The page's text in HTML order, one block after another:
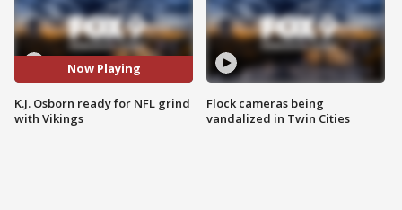
Now Playing
K.J. Osborn ready for NFL grind
with Vikings
Flock cameras being
vandalized in Twin Cities